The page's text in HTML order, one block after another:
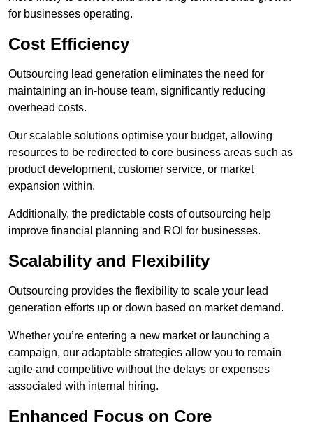
for businesses operating.
Cost Efficiency
Outsourcing lead generation eliminates the need for
maintaining an in-house team, significantly reducing
overhead costs.
Our scalable solutions optimise your budget, allowing
resources to be redirected to core business areas such as
product development, customer service, or market
expansion within.
Additionally, the predictable costs of outsourcing help
improve financial planning and ROI for businesses.
Scalability and Flexibility
Outsourcing provides the flexibility to scale your lead
generation efforts up or down based on market demand.
Whether you’re entering a new market or launching a
campaign, our adaptable strategies allow you to remain
agile and competitive without the delays or expenses
associated with internal hiring.
Enhanced Focus on Core